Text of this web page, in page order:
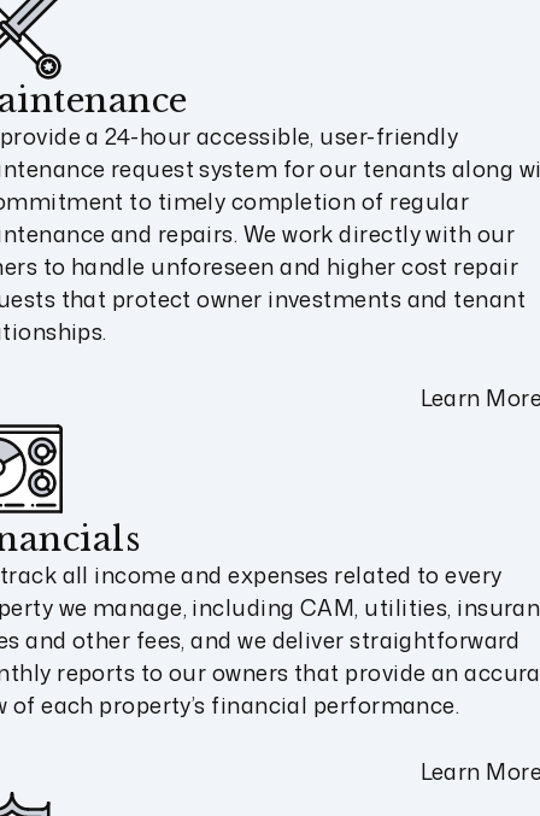
a 24-hour accessible, user-friendly
request system for our tenants along
to timely completion of regular
and repairs. We work directly with our
to handle unforeseen and higher cost repair
that protect owner investments and tenant
Learn
all income and expenses related to every
we manage, including CAM, utilities,
and other fees, and we deliver straightforward
reports to our owners that provide an
of each property’s financial performance.
Learn